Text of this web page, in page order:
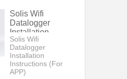
Solis Wifi
Datalogger
Installation
Instructions (For
APP)
Solis Wifi
Datalogger
Installation
Instructions (For
APP)